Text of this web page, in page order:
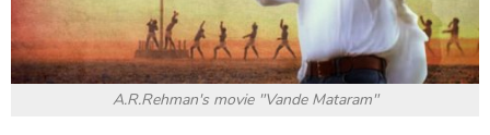
A.R.Rehman's movie "Vande Mataram"